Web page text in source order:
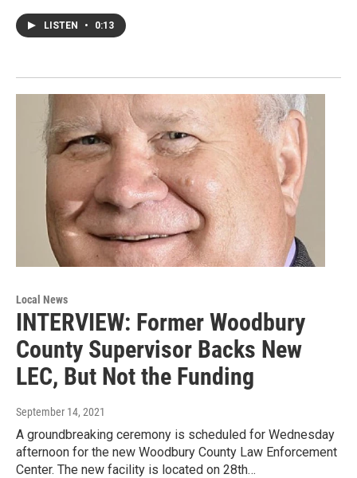
LISTEN • 0:13
Local News
INTERVIEW: Former Woodbury
County Supervisor Backs New
LEC, But Not the Funding
September 14, 2021
A groundbreaking ceremony is scheduled for Wednesday
afternoon for the new Woodbury County Law Enforcement
Center. The new facility is located on 28th…